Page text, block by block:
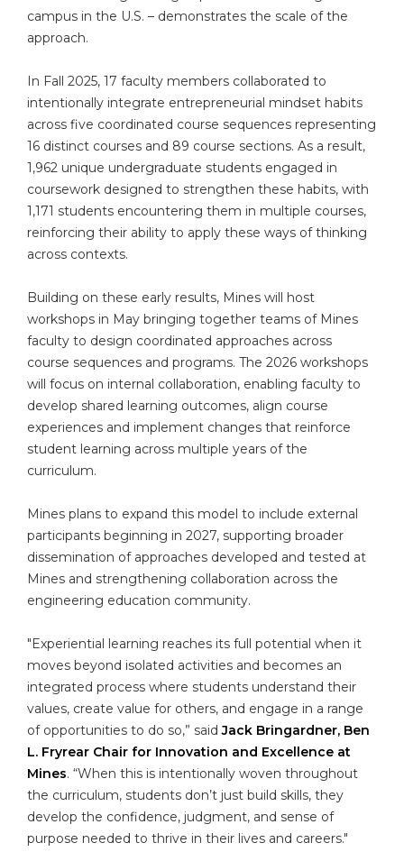
campus in the U.S. – demonstrates the scale of the
approach.
In Fall 2025, 17 faculty members collaborated to
intentionally integrate entrepreneurial mindset habits
across five coordinated course sequences representing
16 distinct courses and 89 course sections. As a result,
1,962 unique undergraduate students engaged in
coursework designed to strengthen these habits, with
1,171 students encountering them in multiple courses,
reinforcing their ability to apply these ways of thinking
across contexts.
Building on these early results, Mines will host
workshops in May bringing together teams of Mines
faculty to design coordinated approaches across
course sequences and programs. The 2026 workshops
will focus on internal collaboration, enabling faculty to
develop shared learning outcomes, align course
experiences and implement changes that reinforce
student learning across multiple years of the
curriculum.
Mines plans to expand this model to include external
participants beginning in 2027, supporting broader
dissemination of approaches developed and tested at
Mines and strengthening collaboration across the
engineering education community.
"Experiential learning reaches its full potential when it
moves beyond isolated activities and becomes an
integrated process where students understand their
values, create value for others, and engage in a range
of opportunities to do so,” saidJack Bringardner, Ben
L. Fryrear Chair for Innovation and Excellence at
Mines. “When this is intentionally woven throughout
the curriculum, students don’t just build skills, they
develop the confidence, judgment, and sense of
purpose needed to thrive in their lives and careers."